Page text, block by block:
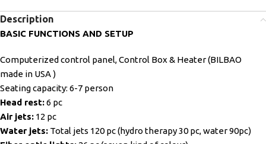
Description
BASIC FUNCTIONS AND SETUP
Computerized control panel, Control Box & Heater (BILBAO
made in USA )
Seating capacity: 6-7 person
Head rest:6 pc
Air jets: 12 pc
Water jets: Total jets 120 pc (hydro therapy 30 pc, water 90pc)